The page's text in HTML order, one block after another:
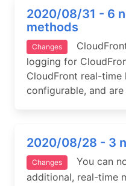
2020/08/31 - 6
methods
Changes
logging for
CloudFront real-time
configurable, and
2020/08/28 - 3
Changes
You can
additional, real-time